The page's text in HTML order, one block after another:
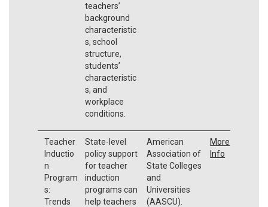
teachers’
background
characteristic
s, school
structure,
students’
characteristic
s, and
workplace
conditions.
Teacher
Inductio
n
Program
s:
Trends
State-level
policy support
for teacher
induction
programs can
help teachers
American
Association of
State Colleges
and
Universities
(AASCU).
More
Info